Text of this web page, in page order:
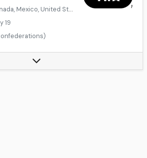
Mexico, United States
19